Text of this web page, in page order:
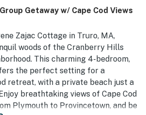
Getaway w/ Cape Cod Views
Zajac Cottage in Truro, MA,
woods of the Cranberry Hills
This charming 4-bedroom,
the perfect setting for a
retreat, with a private beach just a
breathtaking views of Cape Cod
Plymouth to Provincetown, and be